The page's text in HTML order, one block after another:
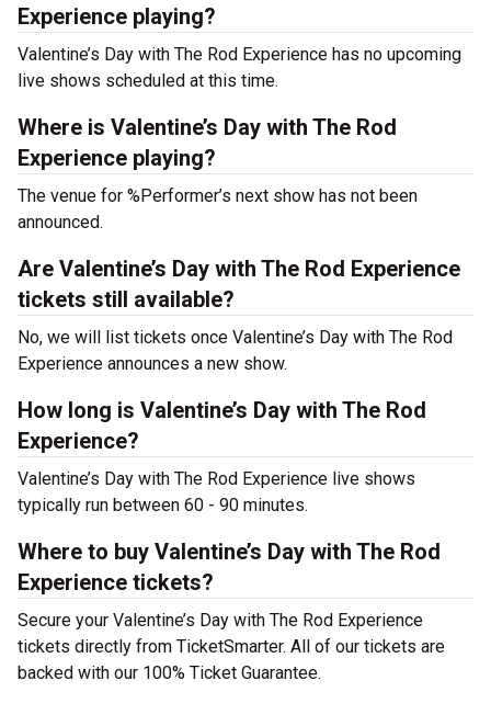
Experience playing?
Valentine’s Day with The Rod Experience has no upcoming
live shows scheduled at this time.
Where is Valentine’s Day with The Rod
Experience playing?
The venue for %Performer’s next show has not been
announced.
Are Valentine’s Day with The Rod Experience
tickets still available?
No, we will list tickets once Valentine’s Day with The Rod
Experience announces a new show.
How long is Valentine’s Day with The Rod
Experience?
Valentine’s Day with The Rod Experience live shows
typically run between 60 - 90 minutes.
Where to buy Valentine’s Day with The Rod
Experience tickets?
Secure your Valentine’s Day with The Rod Experience
tickets directly from TicketSmarter. All of our tickets are
backed with our 100% Ticket Guarantee.